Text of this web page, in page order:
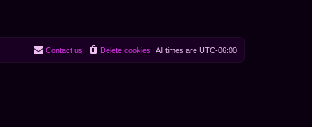
All times are UTC-06:00
Delete cookies
Contact us